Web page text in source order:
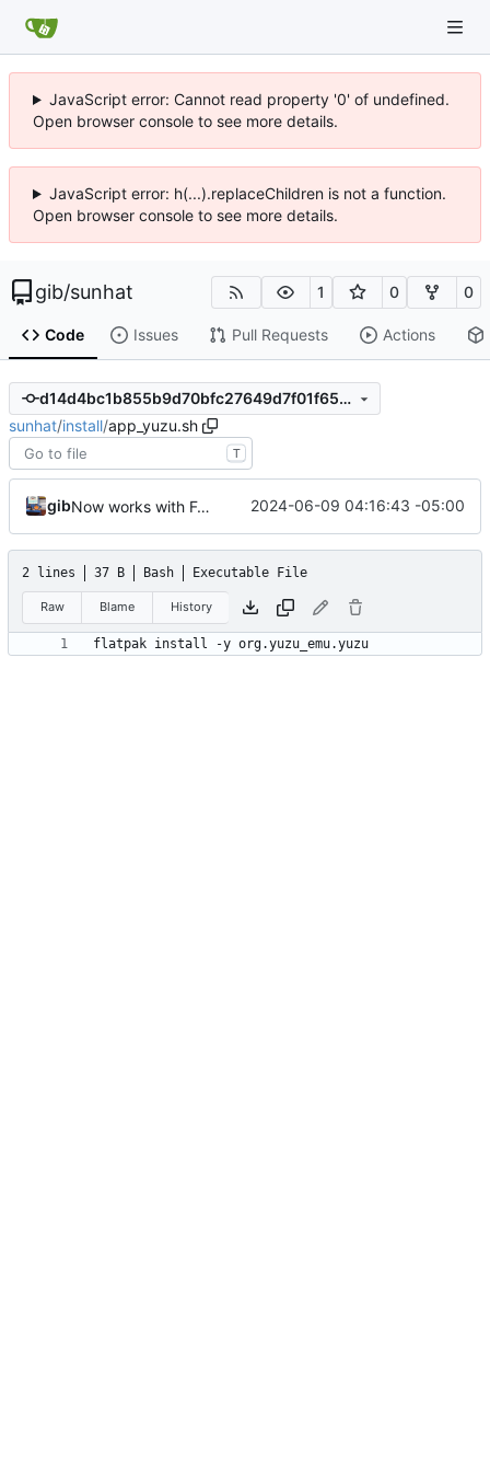
JavaScript error: Cannot read property '0' of undefined.
Open browser console to see more details.
JavaScript error: h(...).replaceChildren is not a function.
Open browser console to see more details.
gib/sunhat 1 0 0
Code Issues Pull Requests Actions
d14d4bc1b855b9d70bfc27649d7f01f652147800
sunhat/install/app_yuzu.sh
T
gib Now works with Fedora 2024-06-09 04:16:43 -05:00
2 lines 37 B Bash Executable File
Raw Blame History